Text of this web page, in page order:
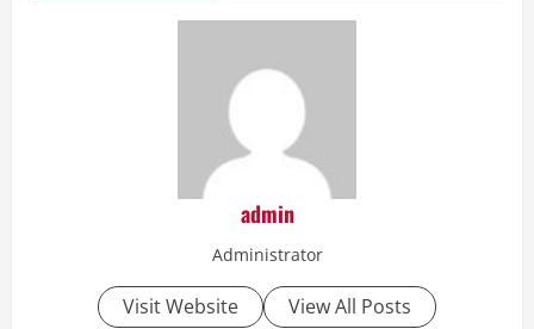
admin
Administrator
Visit Website View All Posts